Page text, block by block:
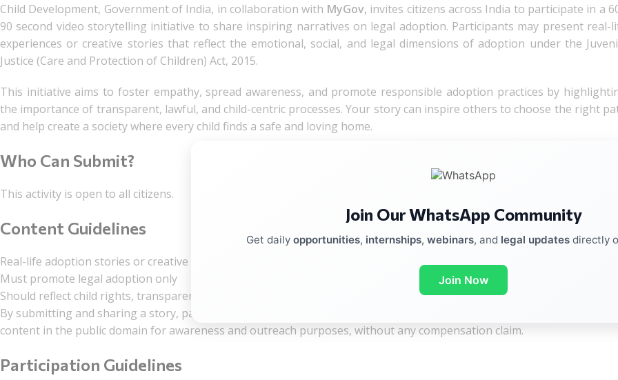
Child Development, Government of India, in collaboration with MyGov, invites citizens across India to participate in a
90 second video storytelling initiative to share inspiring narratives on legal adoption. Participants may present real-
experiences or creative stories that reflect the emotional, social, and legal dimensions of adoption under the
Justice (Care and Protection of Children) Act, 2015.
This initiative aims to foster empathy, spread awareness, and promote responsible adoption practices by
the importance of transparent, lawful, and child-centric processes. Your story can inspire others to choose the right
and help create a society where every child finds a safe and loving home.
Who Can Submit?
This activity is open to all citizens.
Content Guidelines
Real-life adoption stories or creative narratives
Must promote legal adoption only
Should reflect child rights, transparency, and ethics
By submitting and sharing a story, participants grant the Organisers the right to use, reproduce, publish, and display
content in the public domain for awareness and outreach purposes, without any compensation claim.
Participation Guidelines
Join Our WhatsApp Community
Get daily opportunities, internships, webinars, and legal updatesdirectly
Join Now